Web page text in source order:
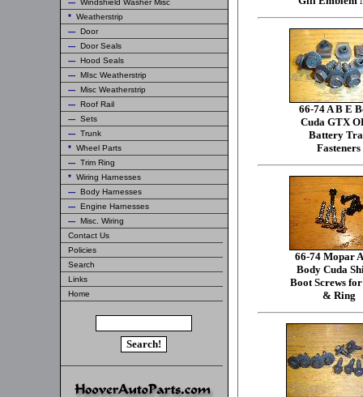
--- Windshield Washer Misc
* Weatherstrip
--- Door
--- Door Seals
--- Hood Seals
--- MIsc Weatherstrip
--- Misc Weatherstrip
--- Roof Rail
--- Sets
--- Trunk
* Wheel Parts
--- Trim Ring
* Wiring Harnesses
--- Body Harnesses
--- Engine Harnesses
--- Misc. Wiring
Contact Us
Policies
Search
Links
Home
66-74 A B E
Cuda GTX
Battery
Fasteners
66-74 Mopar
Body Cuda
Boot Screws
& Ring